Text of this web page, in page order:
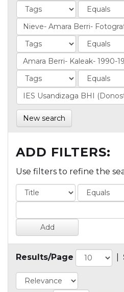
New search
ADD FILTERS:
Use filters to refine the
Results/Page